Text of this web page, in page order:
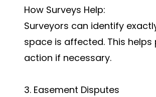
How Surveys Help:
Surveyors can identify
space is affected. This
action if necessary.
3. Easement Disputes